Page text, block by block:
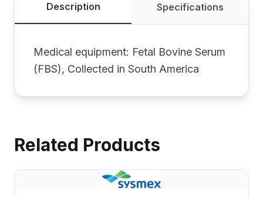
Description Specifications
Medical equipment: Fetal Bovine Serum
(FBS), Collected in South America
Related Products